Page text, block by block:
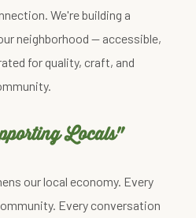
We're building a
neighborhood — accessible,
for quality, craft, and
Locals"
our local economy. Every
Every conversation